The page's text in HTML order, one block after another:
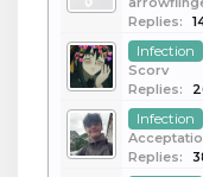
Replies:
Infection
Scorv
Replies:
Infection
Replies: